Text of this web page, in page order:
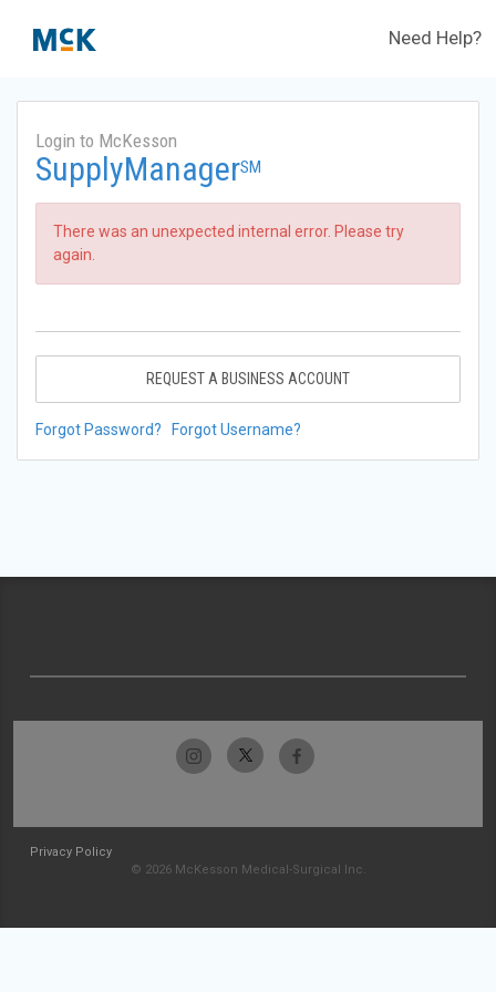
Need Help?
Login to McKesson
SupplyManagerSM
There was an unexpected internal error. Please try
again.
REQUEST A BUSINESS ACCOUNT
Forgot Password? Forgot Username?
Privacy Policy
© 2026 McKesson Medical-Surgical Inc.